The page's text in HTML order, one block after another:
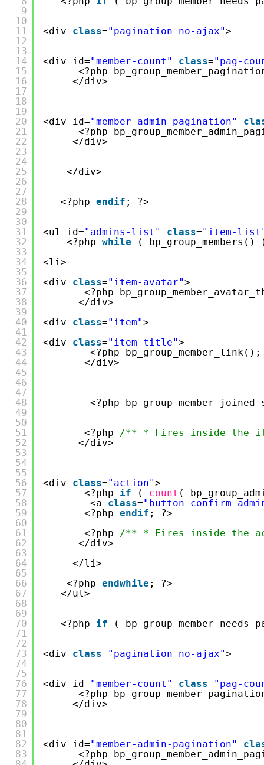
9
10
11
12
13
14
15
16
17
18
19
20
21
22
23
24
25
26
27
28
29
30
31
32
33
34
35
36
37
38
39
40
41
42
43
44
45
46
47
48
49
50
51
52
53
54
55
56
57
58
59
60
61
62
63
64
65
66
67
68
69
70
71
72
73
74
75
76
77
78
79
80
81
82
83
<div class="pagination no-ajax">
<div id="member-count" class="pag-
<?php
</div>
<div id="member-admin-pagination"
<?php
</div>
</div>
<?php endif ; ?>
<ul id="admins-list" class="item-
<?php while
(
<li>
<div class="item-avatar">
<?php
</div>
<div class="item">
<div class="item-title">
<?php
</div>
<?php
<?php /** * Fires inside the
</div>
<div class="action">
<?php if ( count (
<a class="button confirm
<?php endif ; ?>
<?php /** * Fires inside the
</div>
</li>
<?php endwhile ; ?>
</ul>
<?php if (
<div class="pagination no-ajax">
<div id="member-count" class="pag-
<?php
</div>
<div id="member-admin-pagination"
<?php